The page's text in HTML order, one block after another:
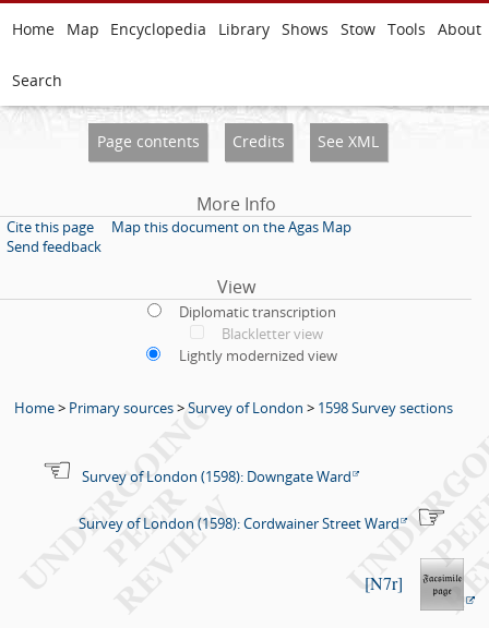
Home Map Encyclopedia Library Shows Stow Tools About
Search
Page contents Credits See XML
More Info
Cite this page
Map this document on the Agas Map
Send feedback
View
Diplomatic transcription
Blackletter view
Lightly modernized view
Home> Primary sources>Survey of London > 1598 Survey sections
Survey of London (1598): Downgate Ward
Survey of London (1598): Cordwainer Street Ward
N7r